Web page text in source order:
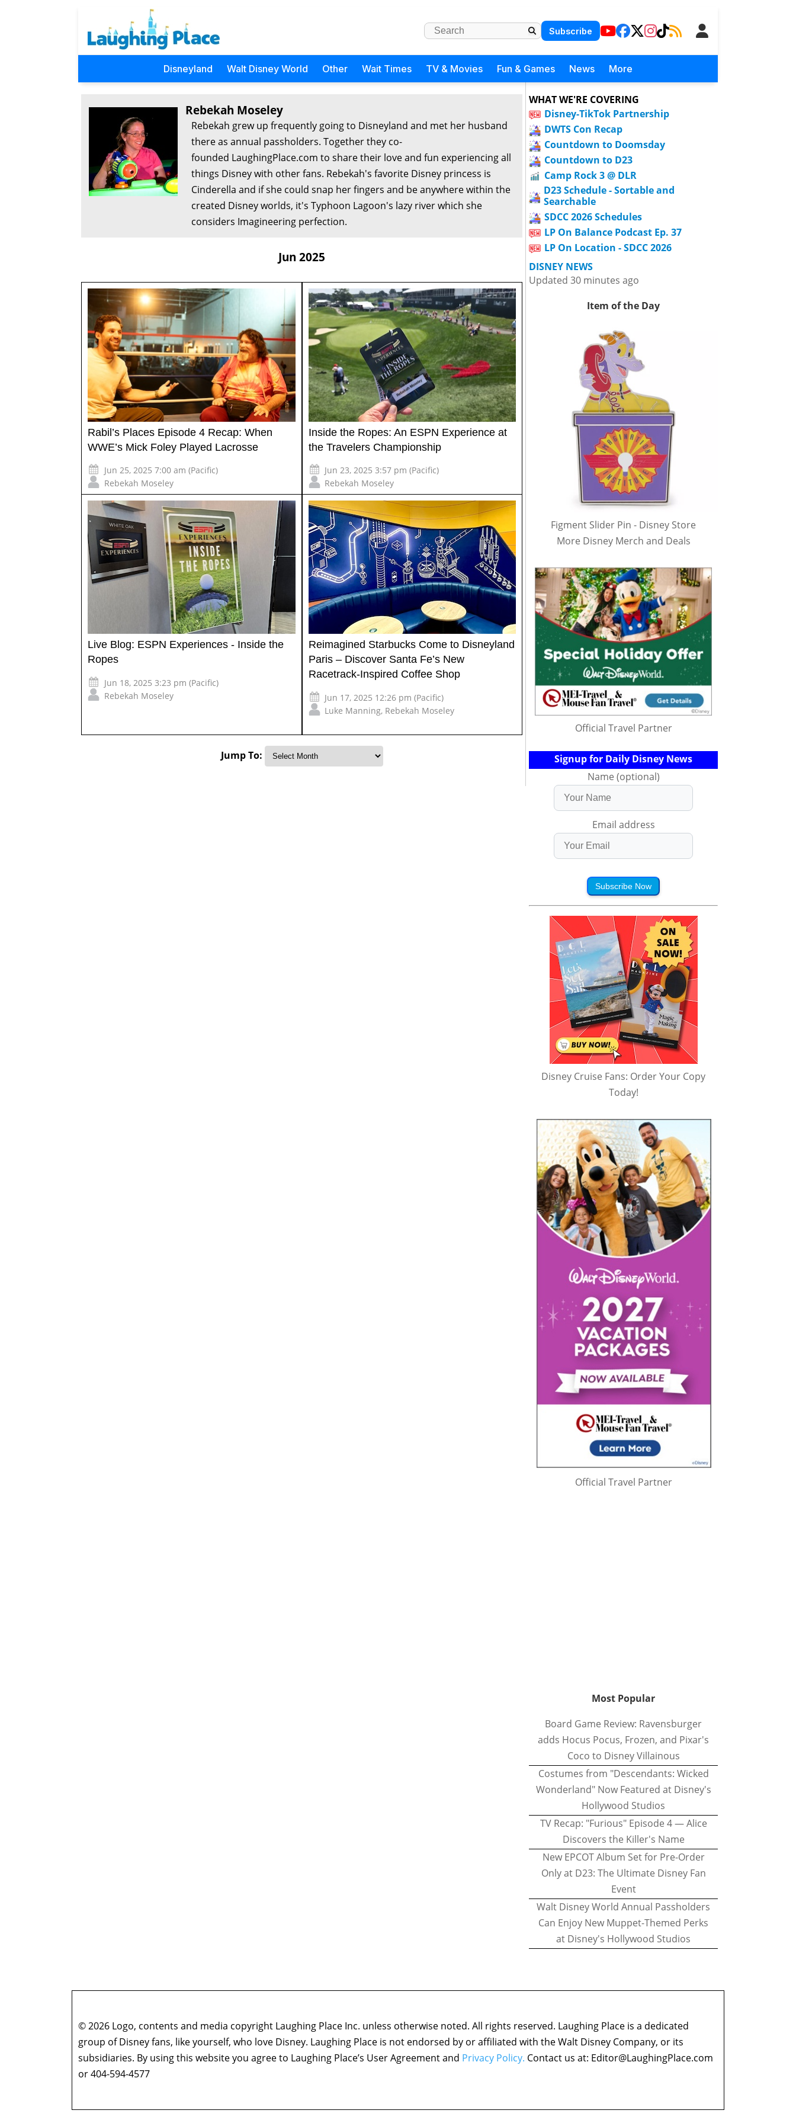
Subscribe
Disneyland Walt Disney World Other Wait Times TV & Movies Fun & Games News More
Rebekah Moseley
Rebekah grew up frequently going to Disneyland and met her husband
there as annual passholders. Together they co-
founded LaughingPlace.com to share their love and fun experiencing all
things Disney with other fans. Rebekah's favorite Disney princess is
Cinderella and if she could snap her fingers and be anywhere within the
created Disney worlds, it's Typhoon Lagoon's lazy river which she
considers Imagineering perfection.
Jun 2025
Rabil’s Places Episode 4 Recap: When
WWE’s Mick Foley Played Lacrosse
Jun 25, 2025 7:00 am (Pacific)
Rebekah Moseley
Inside the Ropes: An ESPN Experience at
the Travelers Championship
Jun 23, 2025 3:57 pm (Pacific)
Rebekah Moseley
Live Blog: ESPN Experiences - Inside the
Ropes
Jun 18, 2025 3:23 pm (Pacific)
Rebekah Moseley
Reimagined Starbucks Come to Disneyland
Paris – Discover Santa Fe’s New
Racetrack-Inspired Coffee Shop
Jun 17, 2025 12:26 pm (Pacific)
Luke Manning, Rebekah Moseley
Jump To:
WHAT WE'RE COVERING
Disney-TikTok Partnership
DWTS Con Recap
Countdown to Doomsday
Countdown to D23
Camp Rock 3 @ DLR
D23 Schedule - Sortable and
Searchable
SDCC 2026 Schedules
LP On Balance Podcast Ep. 37
LP On Location - SDCC 2026
DISNEY NEWS
Updated 30 minutes ago
Item of the Day
Figment Slider Pin - Disney Store
More Disney Merch and Deals
Official Travel Partner
Signup for Daily Disney News
Name (optional)
Email address
Subscribe Now
Disney Cruise Fans: Order Your Copy
Today!
Official Travel Partner
Most Popular
Board Game Review: Ravensburger
adds Hocus Pocus, Frozen, and Pixar's
Coco to Disney Villainous
Costumes from "Descendants: Wicked
Wonderland" Now Featured at Disney's
Hollywood Studios
TV Recap: "Furious" Episode 4 — Alice
Discovers the Killer's Name
New EPCOT Album Set for Pre-Order
Only at D23: The Ultimate Disney Fan
Event
Walt Disney World Annual Passholders
Can Enjoy New Muppet-Themed Perks
at Disney's Hollywood Studios
© 2026 Logo, contents and media copyright Laughing Place Inc. unless otherwise noted. All rights reserved. Laughing Place is a dedicated
group of Disney fans, like yourself, who love Disney. Laughing Place is not endorsed by or affiliated with the Walt Disney Company, or its
subsidiaries. By using this website you agree to Laughing Place’s User Agreement and Privacy Policy. Contact us at: Editor@LaughingPlace.com
or 404-594-4577